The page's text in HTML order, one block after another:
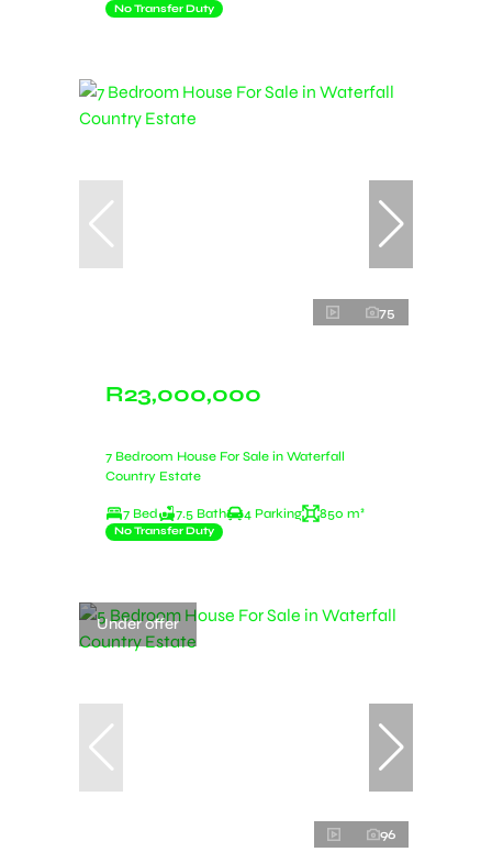
No Transfer Duty
75
R23,000,000
7 Bedroom House For Sale in Waterfall
Country Estate
7 Bed 7.5 Bath 4 Parking 850 m²
No Transfer Duty
Under offer
96